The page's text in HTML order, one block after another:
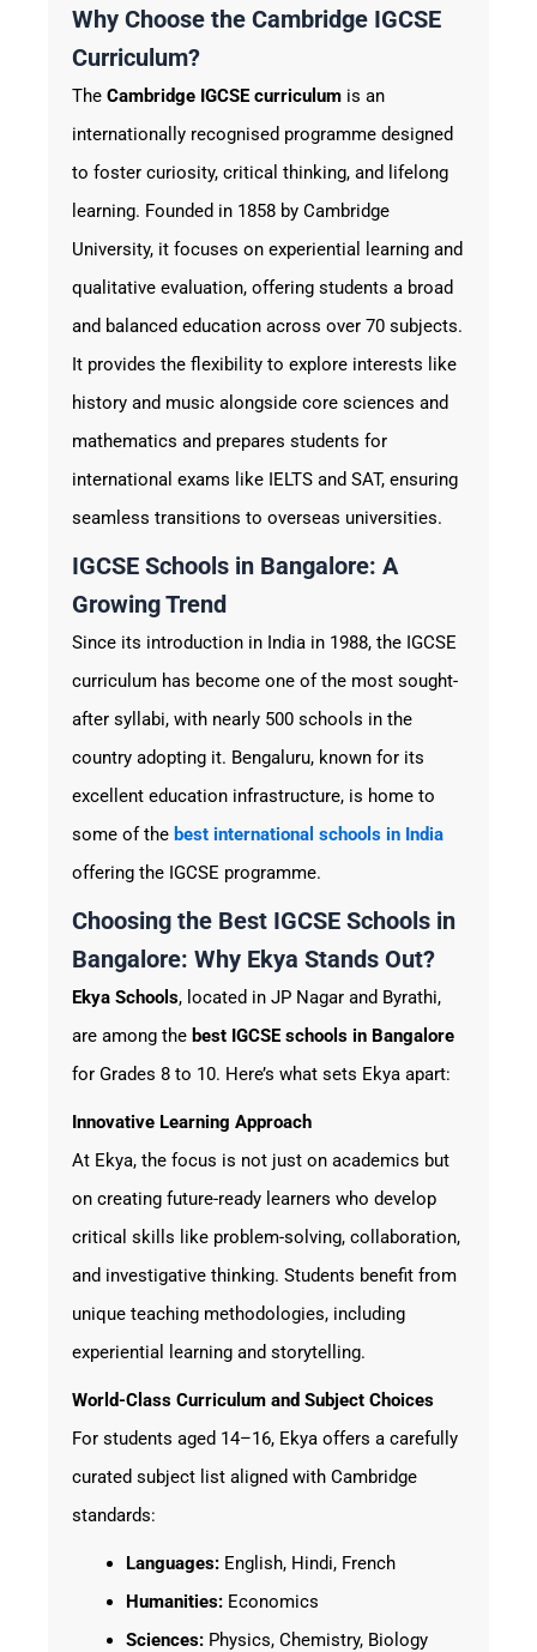
Why Choose the Cambridge IGCSE
Curriculum?
The Cambridge IGCSE curriculumis an
internationally recognised programme designed
to foster curiosity, critical thinking, and lifelong
learning. Founded in 1858 by Cambridge
University, it focuses on experiential learning and
qualitative evaluation, offering students a broad
and balanced education across over 70 subjects.
It provides the flexibility to explore interests like
history and music alongside core sciences and
mathematics and prepares students for
international exams like IELTS and SAT, ensuring
seamless transitions to overseas universities.
IGCSE Schools in Bangalore: A
Growing Trend
Since its introduction in India in 1988, the IGCSE
curriculum has become one of the most sought-
after syllabi, with nearly 500 schools in the
country adopting it. Bengaluru, known for its
excellent education infrastructure, is home to
some of the best international schools in India
offering the IGCSE programme.
Choosing the Best IGCSE Schools in
Bangalore: Why Ekya Stands Out?
Ekya Schools, located in JP Nagar and Byrathi,
are among the best IGCSE schools in Bangalore
for Grades 8 to 10. Here’s what sets Ekya apart:
Innovative Learning Approach
At Ekya, the focus is not just on academics but
on creating future-ready learners who develop
critical skills like problem-solving, collaboration,
and investigative thinking. Students benefit from
unique teaching methodologies, including
experiential learning and storytelling.
World-Class Curriculum and Subject Choices
For students aged 14–16, Ekya offers a carefully
curated subject list aligned with Cambridge
standards:
Languages:English, Hindi, French
Humanities:Economics
Sciences:Physics, Chemistry, Biology